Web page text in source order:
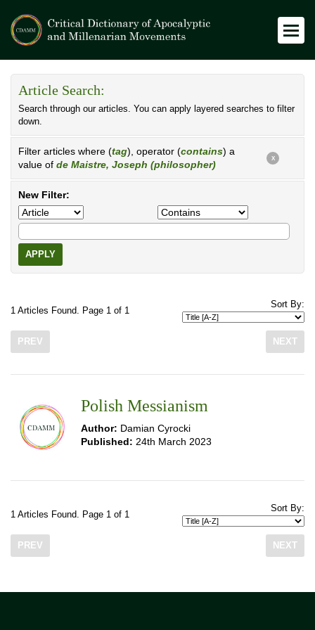
Article Search:
Search through our articles. You can apply layered searches to filter
down.
Filter articles where (tag), operator (contains) a
value of de Maistre, Joseph (philosopher)
X
New Filter:
APPLY
1 Articles Found. Page 1 of 1
Sort By:
PREV NEXT
Polish Messianism
Author: Damian Cyrocki
Published: 24th March 2023
1 Articles Found. Page 1 of 1
Sort By:
PREV NEXT